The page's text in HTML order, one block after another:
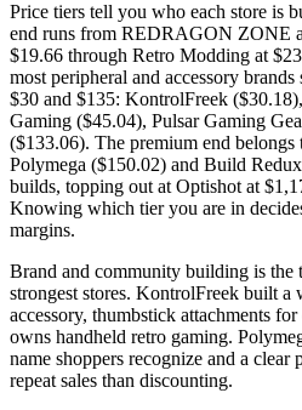
Price tiers tell you who each store is
end runs from REDRAGON ZONE
$19.66 through Retro Modding at
most peripheral and accessory
$30 and $135: KontrolFreek
Gaming ($45.04), Pulsar Gaming
($133.06). The premium end
Polymega ($150.02) and Build
builds, topping out at Optishot at
Knowing which tier you are in
margins.
Brand and community building is the
strongest stores. KontrolFreek built a
accessory, thumbstick attachments
owns handheld retro gaming.
name shoppers recognize and a
repeat sales than discounting.